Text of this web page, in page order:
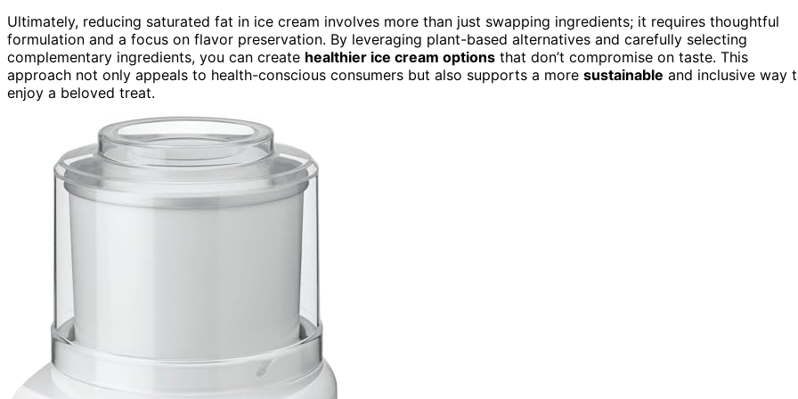
Ultimately, reducing saturated fat in ice cream involves more than just swapping ingredients; it requires thoughtful
formulation and a focus on flavor preservation. By leveraging plant-based alternatives and carefully selecting
complementary ingredients, you can create healthier ice cream options that don’t compromise on taste. This
approach not only appeals to health-conscious consumers but also supports a more sustainable and inclusive way
enjoy a beloved treat.